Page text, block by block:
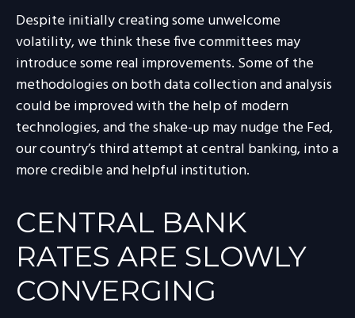
Despite initially creating some unwelcome
volatility, we think these five committees may
introduce some real improvements. Some of the
methodologies on both data collection and analysis
could be improved with the help of modern
technologies, and the shake-up may nudge the Fed,
our country’s third attempt at central banking, into a
more credible and helpful institution.
CENTRAL BANK
RATES ARE SLOWLY
CONVERGING